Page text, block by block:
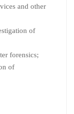
and other
of
forensics;
of